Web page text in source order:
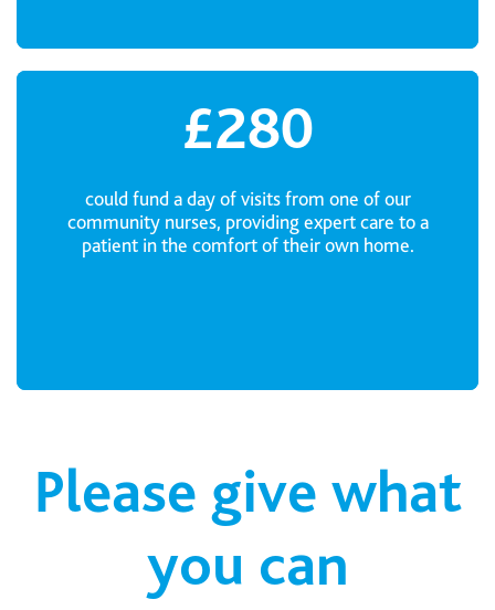
£280
could fund a day of visits from one of our
community nurses, providing expert care to a
patient in the comfort of their own home.
Please give what
you can